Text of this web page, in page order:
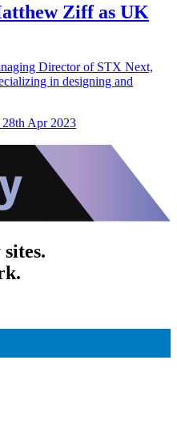
Ziff as UK
Director of STX Next,
in designing and
Apr 2023